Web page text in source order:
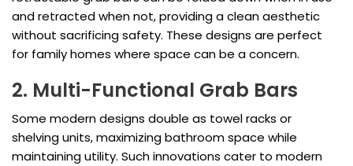
and retracted when not, providing a clean aesthetic
without sacrificing safety. These designs are perfect
for family homes where space can be a concern.
2. Multi-Functional Grab Bars
Some modern designs double as towel racks or
shelving units, maximizing bathroom space while
maintaining utility. Such innovations cater to modern